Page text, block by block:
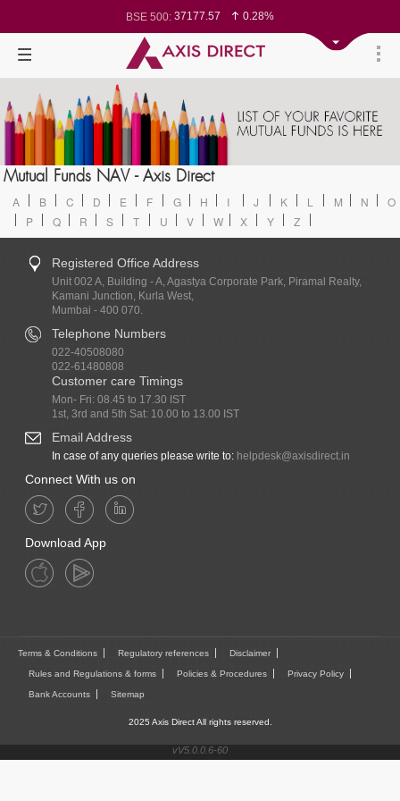
BSE 500: 37177.57
0.28%
BSE 100: 26362.98
0.35%
BSE BANKEX:65893.16
0.86%
BSE IT:
Nifty 500:
Nifty 200:
14244.75
-0.05%
Nifty 100:25757.4
0.05%
Nifty Midcap 100:63326.8
-0.44%
Nifty IT:
Nifty PSU Bank:8729.25
Mutual Funds NAV - Axis Direct
A B C D E F G H I J K L M N
O
P
Q R S T U V W X Y Z
Registered Office Address
Unit 002 A, Building - A, Agastya Corporate Park, Piramal Realty,
Kamani Junction, Kurla West,
Mumbai - 400 070.
Telephone Numbers
022-40508080
022-61480808
Customer care Timings
Mon- Fri: 08.45 to 17.30 IST
1st, 3rd and 5th Sat: 10.00 to 13.00 IST
Email Address
In case of any queries please write to: helpdesk@axisdirect.in
Connect With us on
Download App
Terms & Conditions Regulatory references Disclaimer
Rules and Regulations & forms Policies & Procedures Privacy Policy
Bank Accounts Sitemap
2025 Axis Direct All rights reserved.
vV5.0.0.6-60